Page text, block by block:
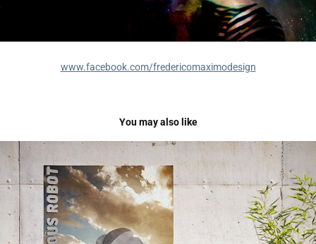
www.facebook.com/fredericomaximodesign
You may also like